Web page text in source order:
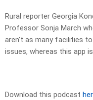
Rural reporter Georgia
Professor Sonja March
aren’t as many facilities
issues, whereas this app
Download this podcast